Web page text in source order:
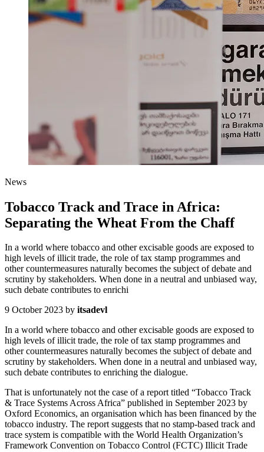
News
Tobacco Track and Trace in Africa:
Separating the Wheat From the Chaff
In a world where tobacco and other excisable goods are exposed to
high levels of illicit trade, the role of tax stamp programmes and
other countermeasures naturally becomes the subject of debate and
scrutiny by stakeholders. When done in a neutral and unbiased way,
such debate contributes to enrichi
9 October 2023 by itsadevl
In a world where tobacco and other excisable goods are exposed to
high levels of illicit trade, the role of tax stamp programmes and
other countermeasures naturally becomes the subject of debate and
scrutiny by stakeholders. When done in a neutral and unbiased way,
such debate contributes to enriching the dialogue.
That is unfortunately not the case of a report titled “Tobacco Track
& Trace Systems Across Africa” published in September 2023 by
Oxford Economics, an organisation which has been financed by the
tobacco industry. The report suggests that no stamp-based track and
trace system is compatible with the World Health Organization’s
Framework Convention on Tobacco Control (FCTC) Illicit Trade